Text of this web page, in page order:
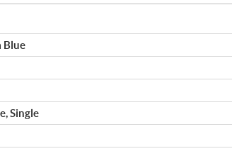
Blue
Single